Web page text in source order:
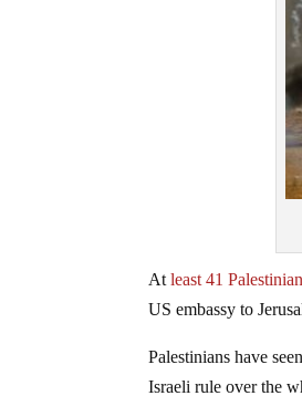
Atleast 41
US embassy to
Palestinians have
Israeli rule over the